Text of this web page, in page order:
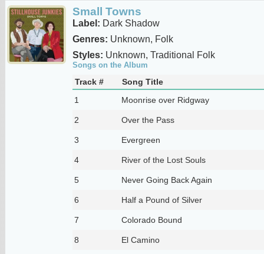
Small Towns
Label: Dark Shadow
Genres: Unknown, Folk
Styles: Unknown, Traditional Folk
Songs on the Album
Track #
Song Title
1
Moonrise over Ridgway
2 Over the Pass
3 Evergreen
4 River of the Lost Souls
5 Never Going Back Again
6 Half a Pound of Silver
7 Colorado Bound
8 El Camino